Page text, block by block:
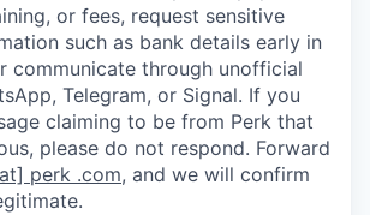
or fees, request sensitive
such as bank details early in
communicate through unofficial
Telegram, or Signal. If you
claiming to be from Perk that
please do not respond. Forward
perk .com, and we will confirm